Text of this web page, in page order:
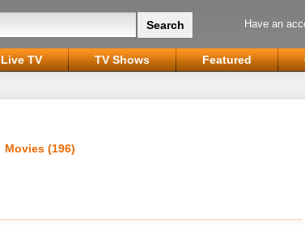
Have an
Live TV TV Shows Featured
Movies (196)